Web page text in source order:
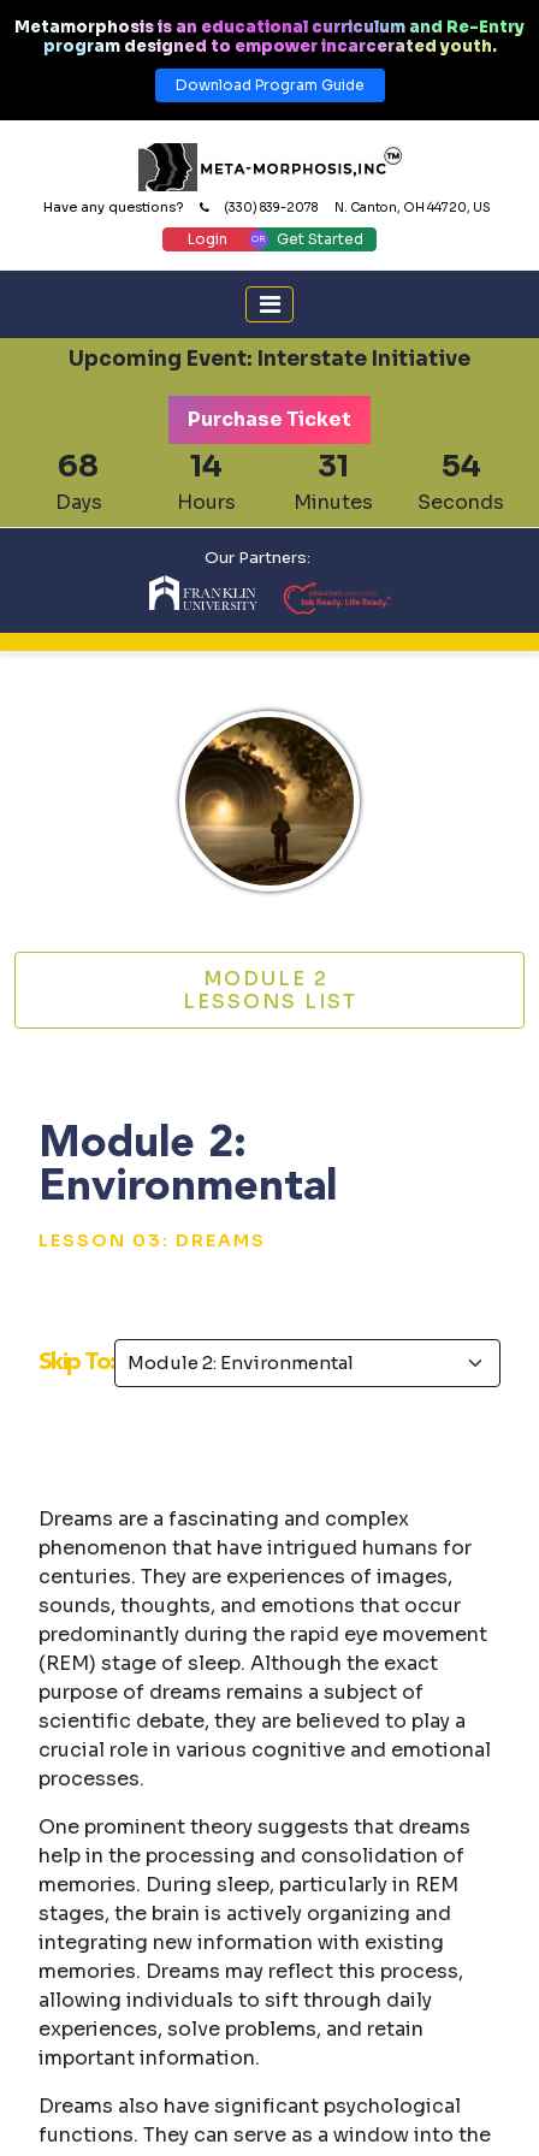
Metamorphosis is an educational curriculum and Re-Entry
program designed to empower incarcerated youth.
Download Program Guide
Have any questions? (330) 839-2078 N. Canton, OH 44720, US
Login Get Started
Upcoming Event: Interstate Initiative
Purchase Ticket
68
Days
14
Hours
31
Minutes
53
Seconds
Our Partners:
MODULE 2
LESSONS LIST
Module 2:
Environmental
LESSON 03: DREAMS
Skip To:
Dreams are a fascinating and complex
phenomenon that have intrigued humans for
centuries. They are experiences of images,
sounds, thoughts, and emotions that occur
predominantly during the rapid eye movement
(REM) stage of sleep. Although the exact
purpose of dreams remains a subject of
scientific debate, they are believed to play a
crucial role in various cognitive and emotional
processes.
One prominent theory suggests that dreams
help in the processing and consolidation of
memories. During sleep, particularly in REM
stages, the brain is actively organizing and
integrating new information with existing
memories. Dreams may reflect this process,
allowing individuals to sift through daily
experiences, solve problems, and retain
important information.
Dreams also have significant psychological
functions. They can serve as a window into the